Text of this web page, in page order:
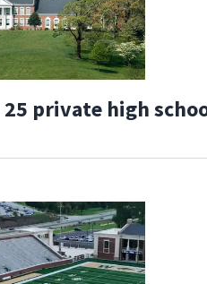
private high